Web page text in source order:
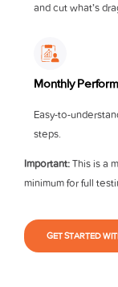
and cut what’s
Monthly
Easy-to-
steps.
Important: This is a
minimum for full
GET STARTED